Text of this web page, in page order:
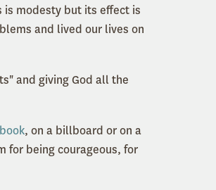
is modesty but its effect is
and lived our lives on
and giving God all the
, on a billboard or on a
for being courageous, for